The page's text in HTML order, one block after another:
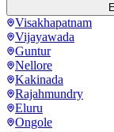
Visakhapatnam
Vijayawada
Guntur
Nellore
Kakinada
Rajahmundry
Eluru
Ongole